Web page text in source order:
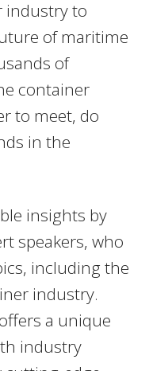
industry to
of maritime
of
container
to meet, do
in the
insights by
speakers, who
including the
industry.
a unique
industry